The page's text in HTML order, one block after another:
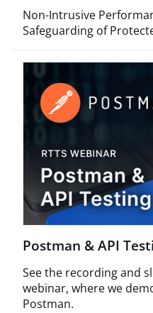
Non-Intrusive
Safeguarding of
Postman & API
See the recording and
webinar, where we
Postman.